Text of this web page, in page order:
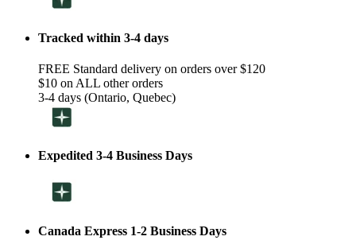
Tracked within 3-4 days
FREE Standard delivery on orders over $120
$10 on ALL other orders
3-4 days (Ontario, Quebec)
Expedited 3-4 Business Days
Canada Express 1-2 Business Days